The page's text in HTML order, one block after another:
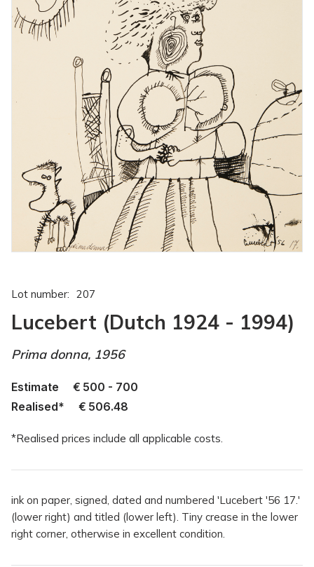
Lot number: 207
Lucebert (Dutch 1924 - 1994)
Prima donna, 1956
Estimate € 500 - 700
Realised*
€ 506.48
*Realised prices include all applicable costs.
ink on paper, signed, dated and numbered 'Lucebert '56 17.'
(lower right) and titled (lower left). Tiny crease in the lower
right corner, otherwise in excellent condition.